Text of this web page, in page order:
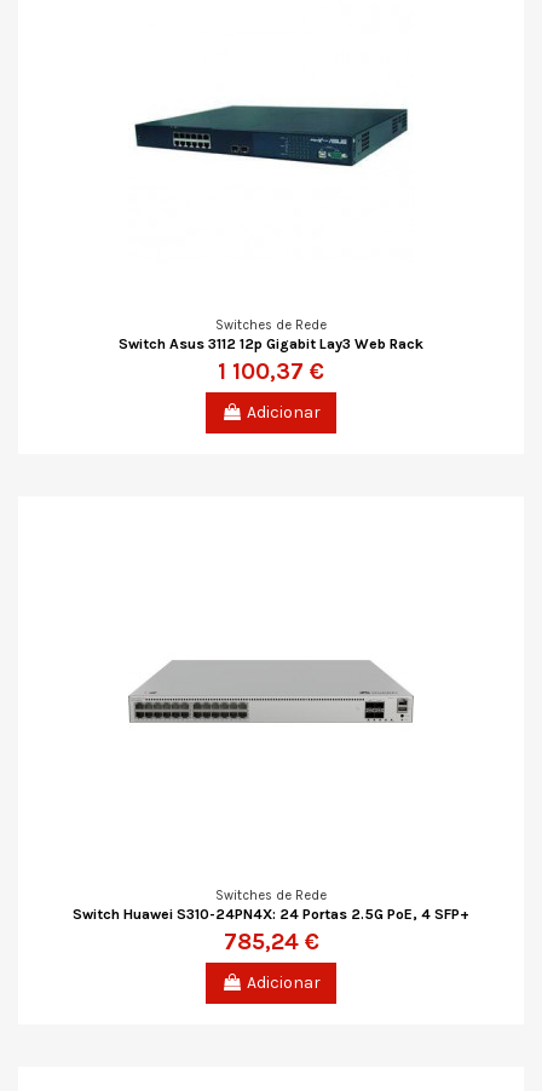
Switches de Rede
Switch Asus 3112 12p Gigabit Lay3 Web Rack
1 100,37 €
Adicionar
Switches de Rede
Switch Huawei S310-24PN4X: 24 Portas 2.5G PoE, 4 SFP+
785,24 €
Adicionar